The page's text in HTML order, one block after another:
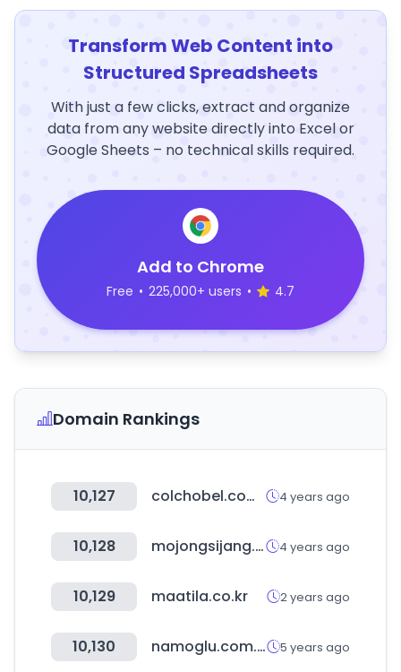
Transform Web Content into
Structured Spreadsheets
With just a few clicks, extract and organize
data from any website directly into Excel or
Google Sheets – no technical skills required.
Add to Chrome
Free • 225,000+ users • 4.7
Domain Rankings
10,127 colchobel.com.br 4 years ago
10,128 mojongsijang.com 4 years ago
10,129 maatila.co.kr 2 years ago
10,130 namoglu.com.tr 5 years ago